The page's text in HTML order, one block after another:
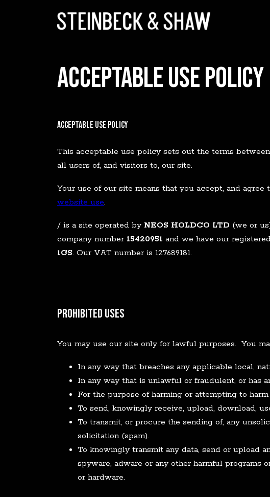
ACCEPTABLE USE POLICY
Acceptable Use Policy
This acceptable use policy sets out the terms
all users of, and visitors to, our site.
Your use of our site means that you accept, and
website use.
/ is a site operated by NEOS HOLDCO LTD (we or
company number 15420951 and we have our
1GS. Our VAT number is 127689181.
Prohibited Uses
You may use our site only for lawful purposes. You
In any way that breaches any applicable local,
In any way that is unlawful or fraudulent, or has
For the purpose of harming or attempting to harm
To send, knowingly receive, upload, download,
To transmit, or procure the sending of, any
solicitation (spam).
To knowingly transmit any data, send or upload
spyware, adware or any other harmful programs
or hardware.